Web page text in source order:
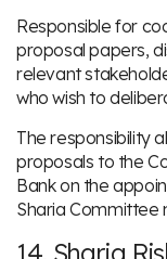
Responsible for
proposal papers,
relevant
who wish to
The responsibility
proposals to the
Bank on the
Sharia Committee
14. Sharia